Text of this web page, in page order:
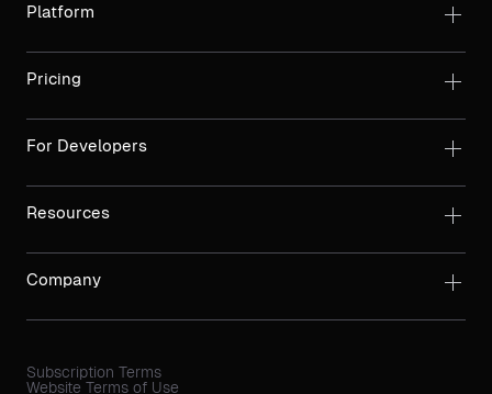
Platform
Pricing
For Developers
Resources
Company
Subscription Terms
Website Terms of Use